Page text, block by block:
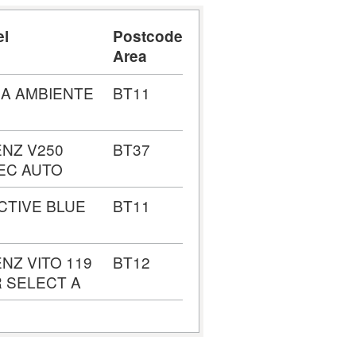
Postcode
Area
AMBIENTE
BT11
V250
AUTO
BT37
BLUE
BT11
VITO 119
SELECT A
BT12